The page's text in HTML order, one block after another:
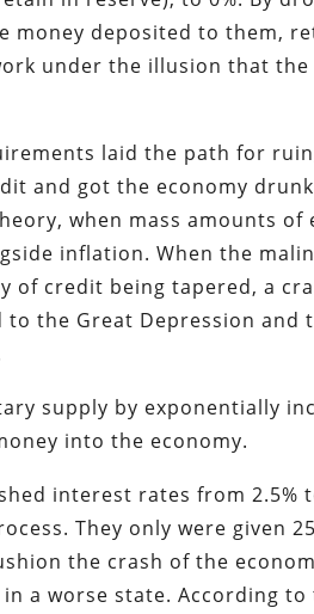
money deposited to them,
under the illusion that the
laid the path for
and got the economy
when mass amounts of
inflation. When the
of credit being tapered, a
the Great Depression and
supply by exponentially
into the economy.
interest rates from 2.5%
They only were given
the crash of the
a worse state. According to